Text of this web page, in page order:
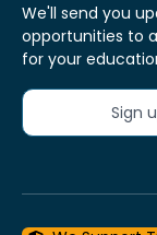
We'll send you
opportunities to
for your
Sign